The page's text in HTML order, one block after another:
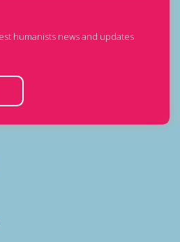
humanists news and updates